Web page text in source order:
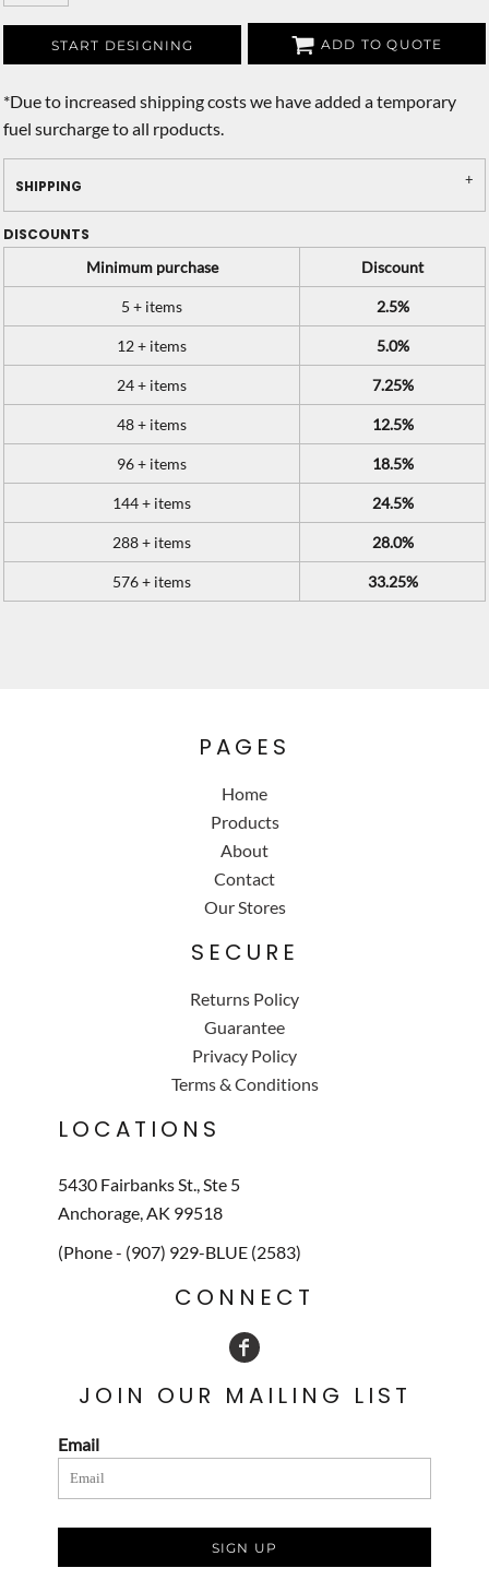
START DESIGNING ADD TO QUOTE
*Due to increased shipping costs we have added a temporary
fuel surcharge to all rpoducts.
SHIPPING
DISCOUNTS
Minimum purchase
Discount
5 + items 2.5%
12 + items 5.0%
24 + items 7.25%
48 + items 12.5%
96 + items 18.5%
144 + items 24.5%
288 + items 28.0%
576 + items 33.25%
PAGES
Home
Products
About
Contact
Our Stores
SECURE
Returns Policy
Guarantee
Privacy Policy
Terms & Conditions
LOCATIONS
5430 Fairbanks St., Ste 5
Anchorage, AK 99518
(Phone - (907) 929-BLUE (2583)
CONNECT
JOIN OUR MAILING LIST
Email
SIGN UP